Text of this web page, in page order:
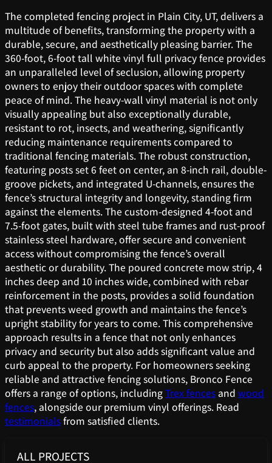
The completed fencing project in Plain City, UT, delivers a
multitude of benefits, transforming the property with a
durable, secure, and aesthetically pleasing barrier. The
360-foot, 6-foot tall white vinyl full privacy fence provides
an unparalleled level of seclusion, allowing property
owners to enjoy their outdoor spaces with complete
peace of mind. The heavy-wall vinyl material is not only
visually appealing but also exceptionally durable,
resistant to rot, insects, and weathering, significantly
reducing maintenance requirements compared to
traditional fencing materials. The robust construction,
featuring posts set 6 feet on center, an 8-inch rail, double-
groove pickets, and integrated U-channels, ensures the
fence’s structural integrity and longevity, standing firm
against the elements. The custom-designed 4-foot and
7.5-foot gates, built with steel tube frames and rust-proof
stainless steel hardware, offer secure and convenient
access without compromising the fence’s overall
aesthetic or durability. The poured concrete mow strip, 4
inches deep and 10 inches wide, combined with rebar
reinforcement in the posts, provides a solid foundation
that prevents weed growth and maintains the fence’s
upright stability for years to come. This comprehensive
approach results in a fence that not only enhances
privacy and security but also adds significant value and
curb appeal to the property. For homeowners seeking
reliable and attractive fencing solutions, Bronco Fence
offers a range of options, includingTrex fences and wood
fences, alongside our premium vinyl offerings. Read
testimonialsfrom satisfied clients.
ALL PROJECTS